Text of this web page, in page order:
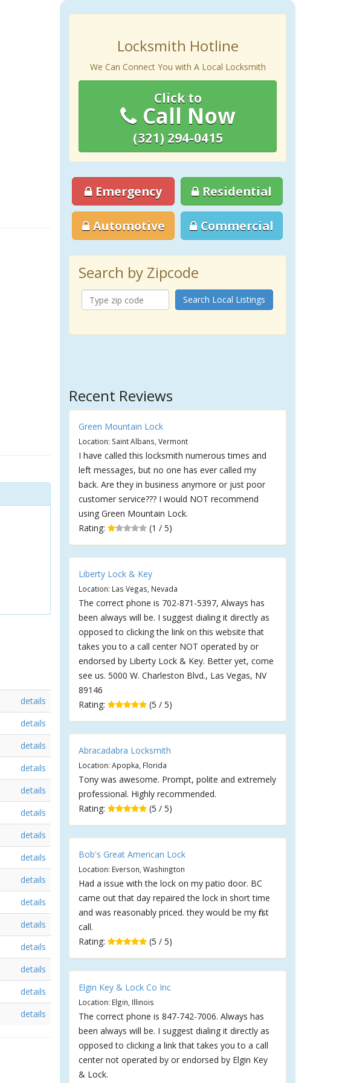
details
details
details
details
details
details
details
details
details
details
details
details
details
details
details
Locksmith Hotline
We Can Connect You with A Local Locksmith
Click to
Call Now
(321) 294-0415
Emergency Residential
Automotive Commercial
Search by Zipcode
Search Local Listings
Recent Reviews
Green Mountain Lock
Location: Saint Albans, Vermont
I have called this locksmith numerous times and
left messages, but no one has ever called my
back. Are they in business anymore or just poor
customer service??? I would NOT recommend
using Green Mountain Lock.
Rating:
(1 / 5)
Liberty Lock & Key
Location: Las Vegas, Nevada
The correct phone is 702-871-5397, Always has
been always will be. I suggest dialing it directly as
opposed to clicking the link on this website that
takes you to a call center NOT operated by or
endorsed by Liberty Lock & Key. Better yet, come
see us. 5000 W. Charleston Blvd., Las Vegas, NV
89146
Rating:
(5 / 5)
Abracadabra Locksmith
Location: Apopka, Florida
Tony was awesome. Prompt, polite and extremely
professional. Highly recommended.
Rating:
(5 / 5)
Bob's Great American Lock
Location: Everson, Washington
Had a issue with the lock on my patio door. BC
came out that day repaired the lock in short time
and was reasonably priced. they would be my first
call.
Rating:
(5 / 5)
Elgin Key & Lock Co Inc
Location: Elgin, Illinois
The correct phone is 847-742-7006. Always has
been always will be. I suggest dialing it directly as
opposed to clicking a link that takes you to a call
center not operated by or endorsed by Elgin Key
& Lock.